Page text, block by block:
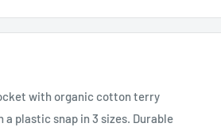
with organic cotton terry
a plastic snap in 3 sizes. Durable